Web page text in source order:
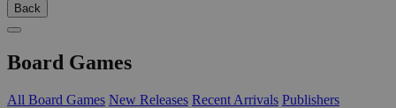
Back
Board Games
All Board Games New Releases Recent Arrivals Publishers